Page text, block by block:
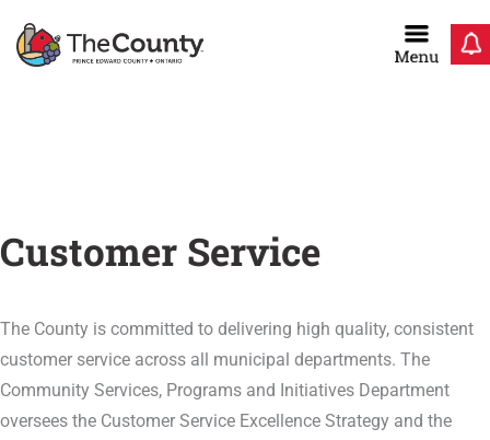
Customer Service
The County is committed to delivering high quality, consistent
customer service across all municipal departments. The
Community Services, Programs and Initiatives Department
oversees the Customer Service Excellence Strategy and the